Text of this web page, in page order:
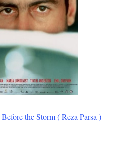
Before the Storm ( Reza Parsa )